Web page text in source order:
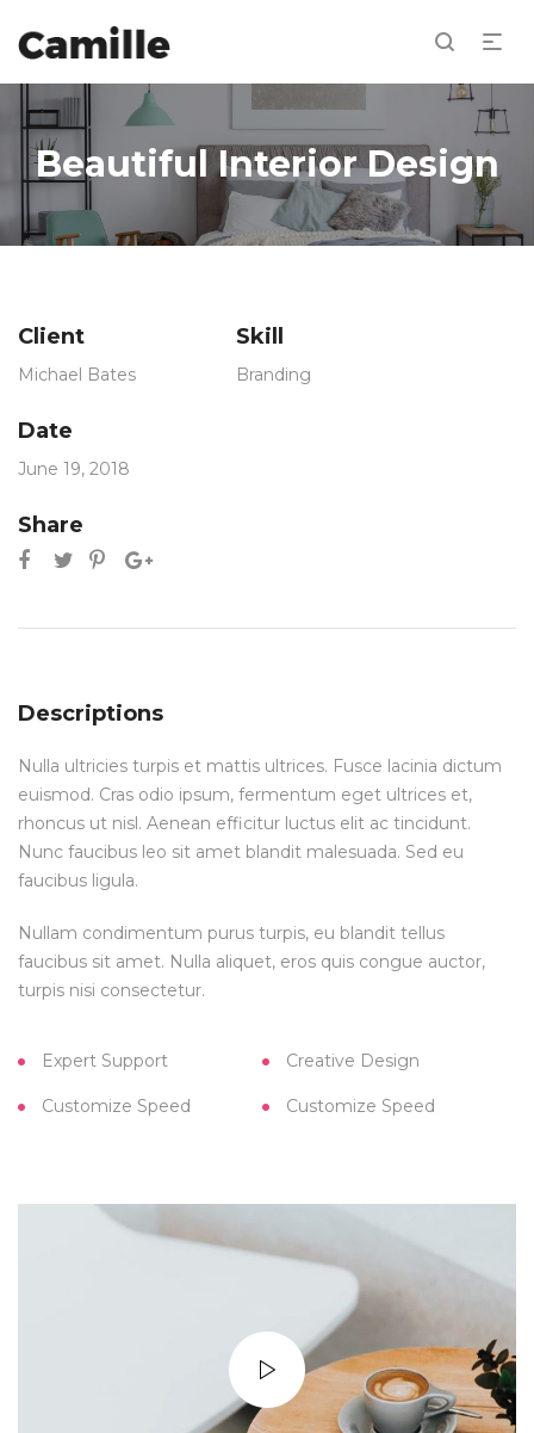
Beautiful Interior Design
Client
Michael Bates
Skill
Branding
Date
June 19, 2018
Share
Descriptions
Nulla ultricies turpis et mattis ultrices. Fusce lacinia dictum
euismod. Cras odio ipsum, fermentum eget ultrices et,
rhoncus ut nisl. Aenean efficitur luctus elit ac tincidunt.
Nunc faucibus leo sit amet blandit malesuada. Sed eu
faucibus ligula.
Nullam condimentum purus turpis, eu blandit tellus
faucibus sit amet. Nulla aliquet, eros quis congue auctor,
turpis nisi consectetur.
Expert Support Creative Design
Customize Speed Customize Speed